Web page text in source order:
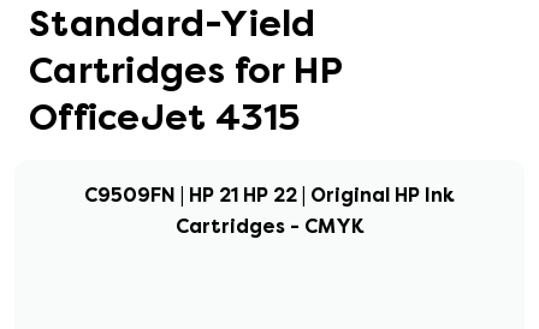
Standard-Yield
Cartridges for HP
OfficeJet 4315
C9509FN | HP 21 HP 22 | Original HP Ink
Cartridges - CMYK